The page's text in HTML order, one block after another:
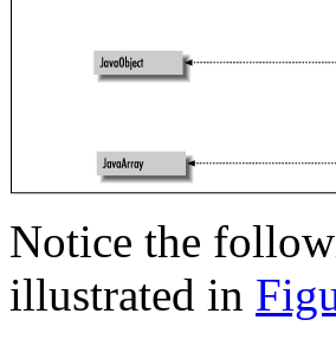
Notice the
illustrated in